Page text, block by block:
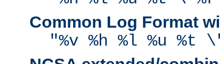
Common Log Format
"%v %h %l %u %t